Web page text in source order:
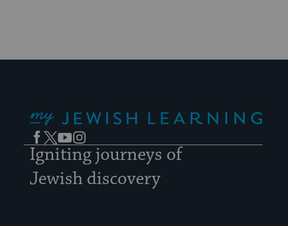
Facebook
TwitterYouTubeInstagram
Igniting journeys of
Jewish discovery